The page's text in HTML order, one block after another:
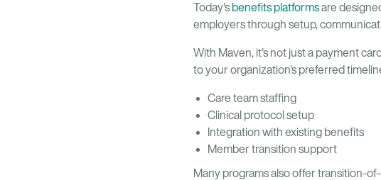
Today's benefits platformsare
employers through setup,
With Maven, it's not just a payment
to your organization's preferred
Care team staffing
Clinical protocol setup
Integration with existing benefits
Member transition support
Many programs also offer transition-